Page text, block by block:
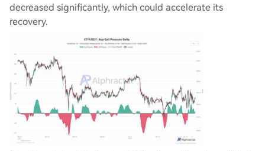
decreased significantly, which could accelerate its
recovery.